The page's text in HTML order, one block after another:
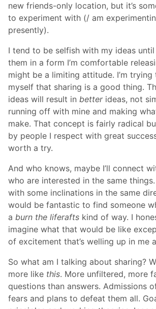
new friends-only location, but it’s
to experiment with (/ am
presently).
I tend to be selfish with my ideas until
them in a form I’m comfortable
might be a limiting attitude. I’m
myself that sharing is a good thing.
ideas will result in betterideas, not
running off with mine and making
make. That concept is fairly radical
by people I respect with great
worth a try.
And who knows, maybe I’ll connect
who are interested in the same
with some inclinations in the same
would be fantastic to find someone
a burn the liferafts kind of way. I
imagine what that would be like
of excitement that’s welling up in me
So what am I talking about sharing?
more like this. More unfiltered, more
questions than answers. Admissions
fears and plans to defeat them all.